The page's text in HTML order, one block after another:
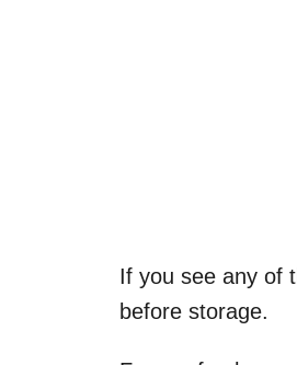
If you see any of
before storage.